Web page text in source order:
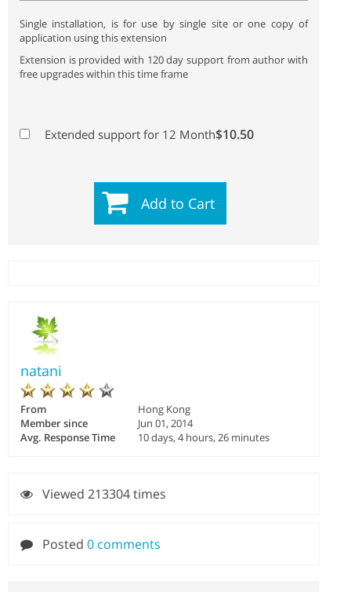
Single installation, is for use by single site or one copy of
application using this extension
Extension is provided with 120 day support from author with
free upgrades within this time frame
Extended support for 12 Month$10.50
Add to Cart
natani
From
Hong Kong
Member since
Jun 01, 2014
Avg. Response Time
10 days, 4 hours, 26 minutes
Viewed 213304 times
Posted 0 comments